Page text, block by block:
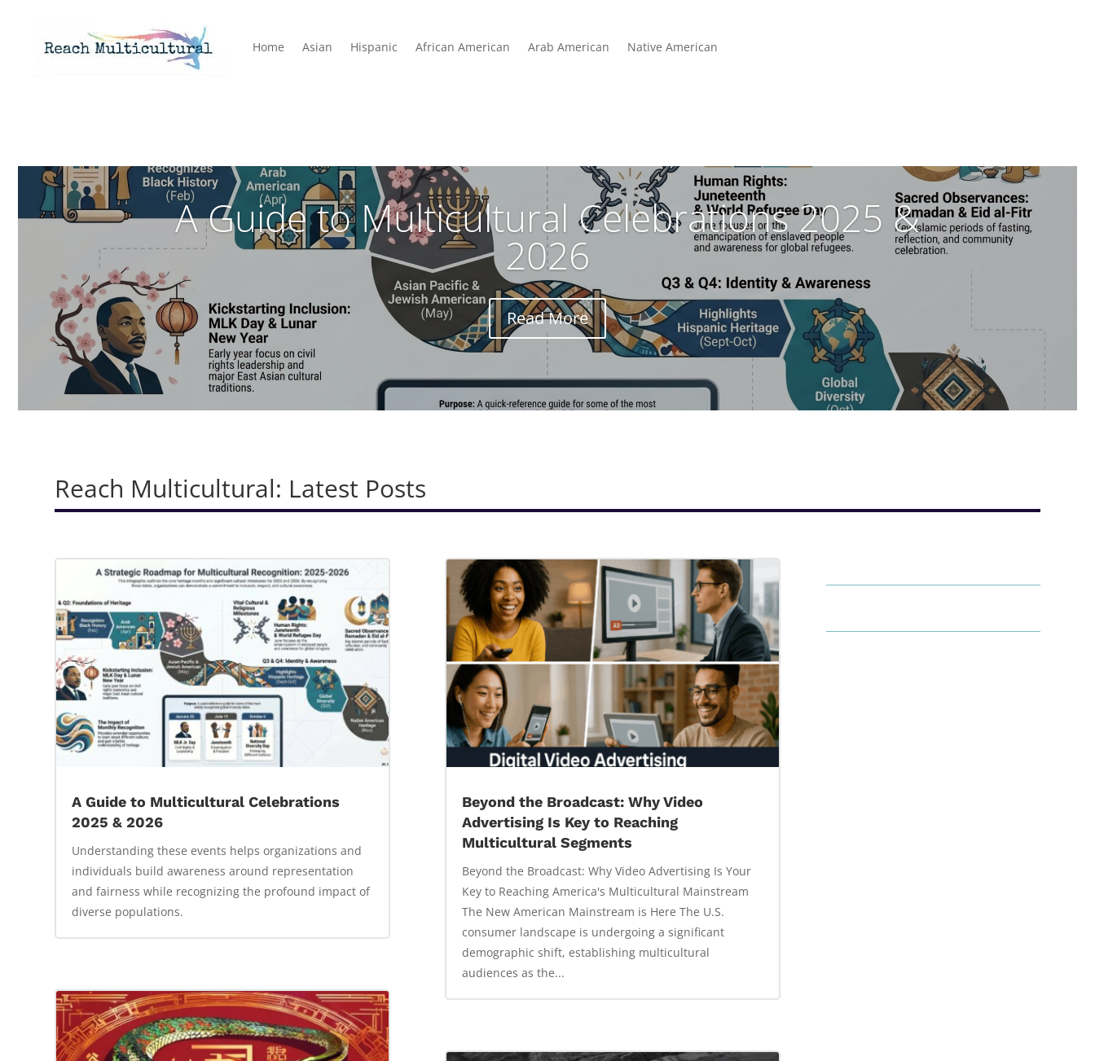
Home Asian Hispanic African American Arab American Native American
A Guide to Multicultural Celebrations 2025 &
2026
Read More
Reach Multicultural: Latest Posts
A Guide to Multicultural Celebrations
2025 & 2026
Understanding these events helps organizations and
individuals build awareness around representation
and fairness while recognizing the profound impact of
diverse populations.
Beyond the Broadcast: Why Video
Advertising Is Key to Reaching
Multicultural Segments
Beyond the Broadcast: Why Video Advertising Is Your
Key to Reaching America's Multicultural Mainstream
The New American Mainstream is Here The U.S.
consumer landscape is undergoing a significant
demographic shift, establishing multicultural
audiences as the...